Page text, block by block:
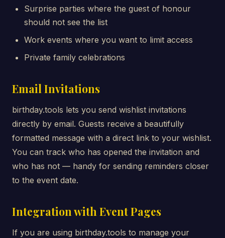
Surprise parties where the guest of honour
should not see the list
Work events where you want to limit access
Private family celebrations
Email Invitations
birthday.tools lets you send wishlist invitations
directly by email. Guests receive a beautifully
formatted message with a direct link to your wishlist.
You can track who has opened the invitation and
who has not — handy for sending reminders closer
to the event date.
Integration with Event Pages
If you are using birthday.tools to manage your